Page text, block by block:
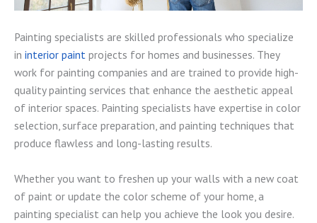
Painting specialists are skilled professionals who specialize
in interior paint projects for homes and businesses. They
work for painting companies and are trained to provide high-
quality painting services that enhance the aesthetic appeal
of interior spaces. Painting specialists have expertise in color
selection, surface preparation, and painting techniques that
produce flawless and long-lasting results.
Whether you want to freshen up your walls with a new coat
of paint or update the color scheme of your home, a
painting specialist can help you achieve the look you desire.